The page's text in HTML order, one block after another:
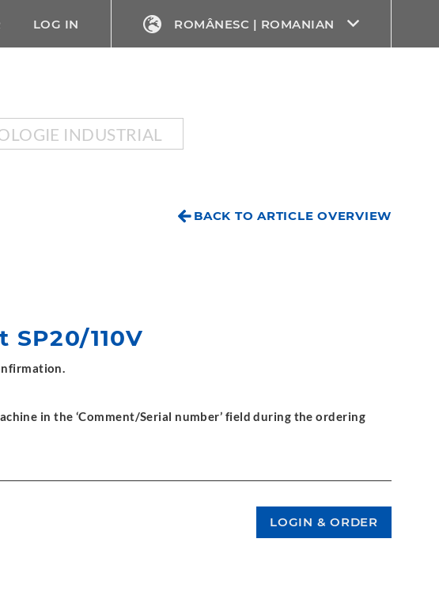
LOG IN ROMÂNESC | ROMANIAN
INDUSTRIAL
BACK TO ARTICLE OVERVIEW
110V
in the ‘Comment/Serial number’ field during the ordering